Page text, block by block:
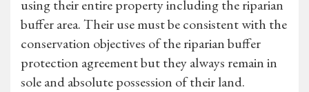
using their entire property including the riparian
buffer area. Their use must be consistent with the
conservation objectives of the riparian buffer
protection agreement but they always remain in
sole and absolute possession of their land.